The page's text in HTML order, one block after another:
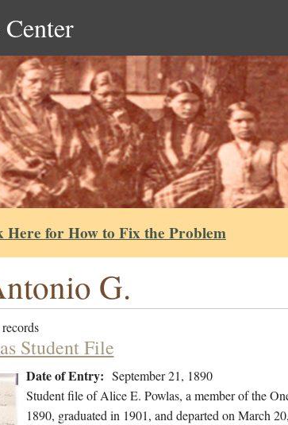
Here for How to Fix the Problem
G.
Student File
Date of Entry: September 21, 1890
Student file of Alice E. Powlas, a member of the
1890, graduated in 1901, and departed on March